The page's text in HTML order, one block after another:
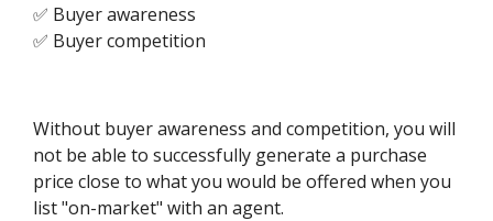
✅ Buyer awareness
✅ Buyer competition
Without buyer awareness and competition, you will
not be able to successfully generate a purchase
price close to what you would be offered when you
list "on-market" with an agent.